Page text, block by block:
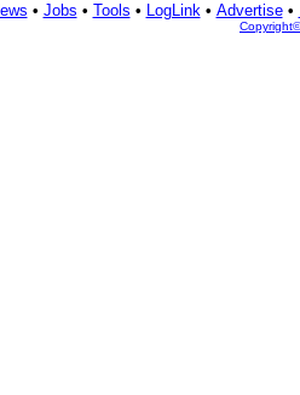
• Jobs • Tools • LogLink• Advertise•
Copyright©